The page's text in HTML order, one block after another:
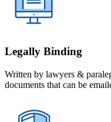
Legally Binding
Written by lawyers &
documents that can be